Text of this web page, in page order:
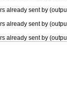
already sent by
already sent by
already sent by